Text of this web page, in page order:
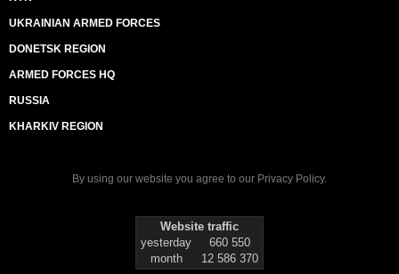
UKRAINIAN ARMED FORCES
DONETSK REGION
ARMED FORCES HQ
RUSSIA
KHARKIV REGION
By using our website you agree to our Privacy Policy.
Website traffic
yesterday
660 550
month
12 586 370